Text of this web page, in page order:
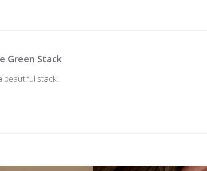
Green Stack
beautiful stack!